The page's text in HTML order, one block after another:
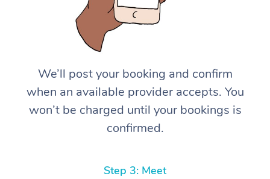
We’ll post your booking and confirm
when an available provider accepts. You
won’t be charged until your bookings is
confirmed.
Step 3: Meet